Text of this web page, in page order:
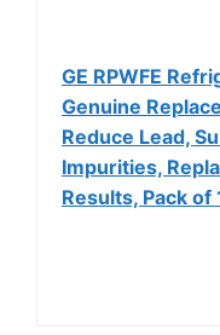
GE RPWFE
Genuine
Reduce Lead,
Impurities,
Results, Pack of